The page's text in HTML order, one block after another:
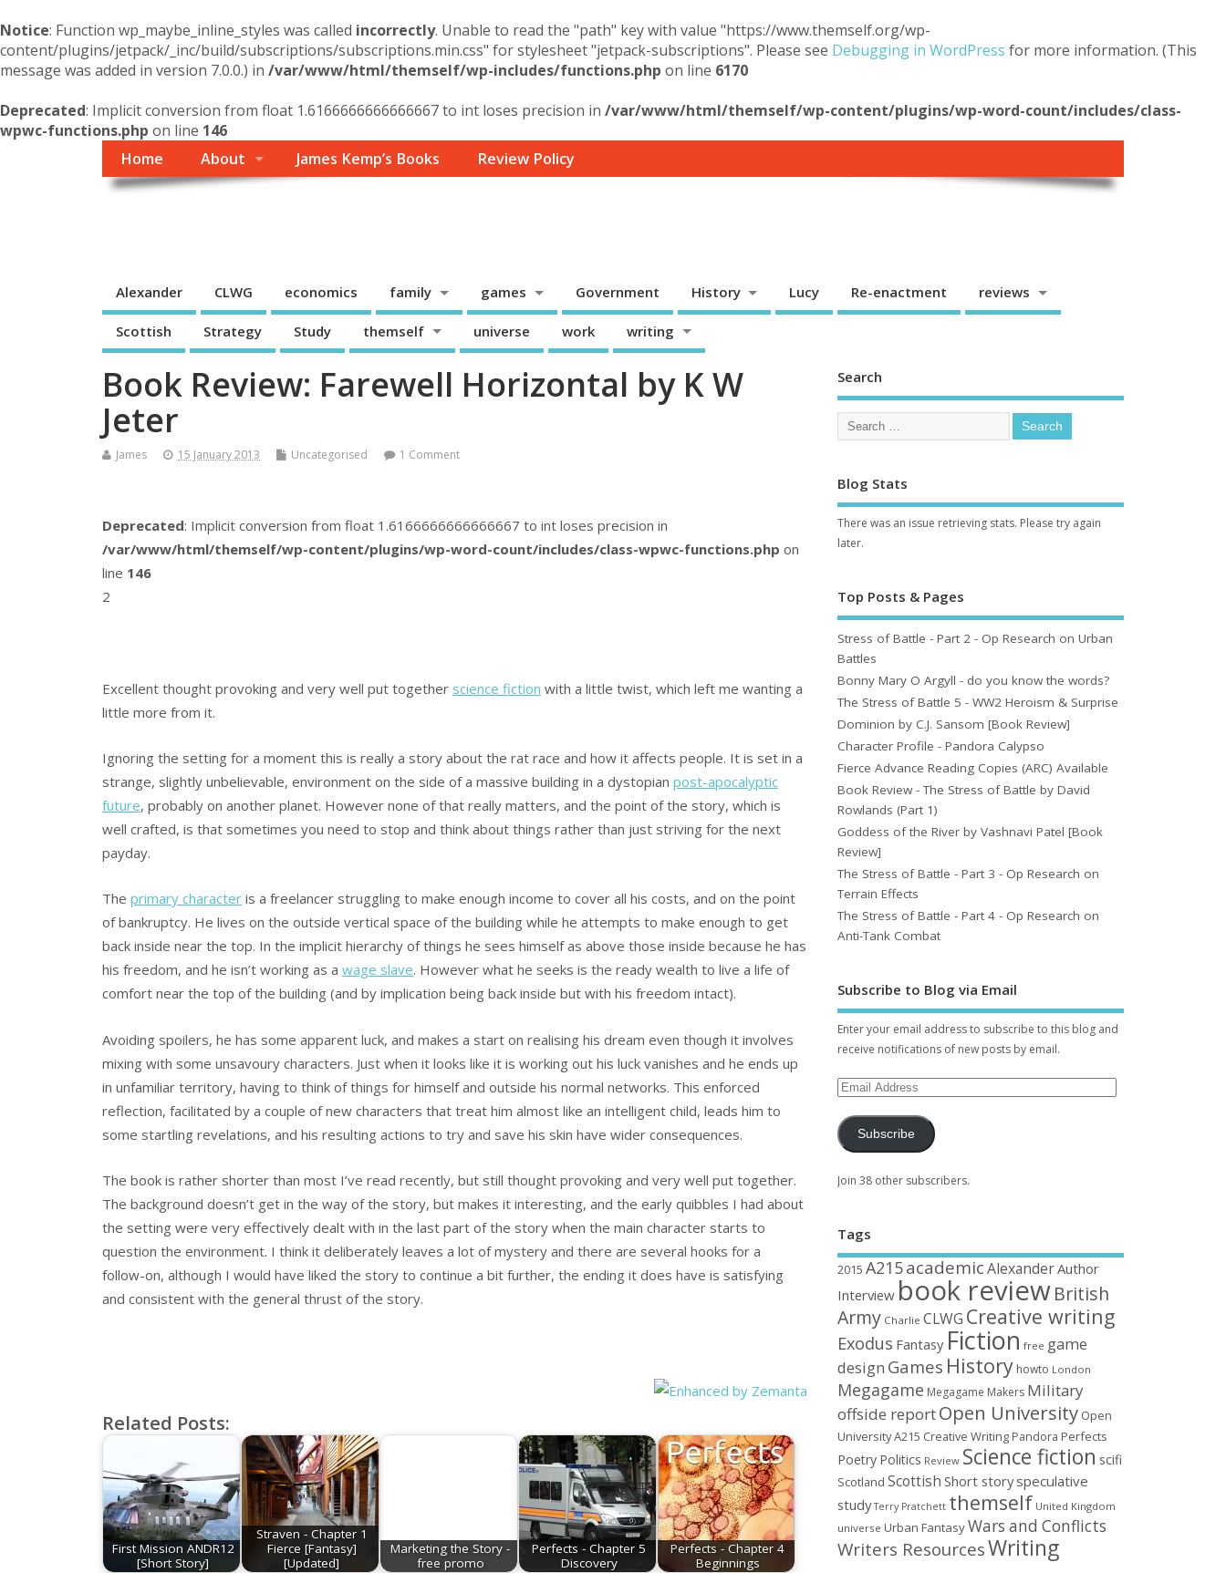
Notice: Function wp_maybe_inline_styles was called incorrectly. Unable to read the "path" key with value "https://www.themself.org/wp-
content/plugins/jetpack/_inc/build/subscriptions/subscriptions.min.css" for stylesheet "jetpack-subscriptions". Please see Debugging in WordPress for more information. (This
message was added in version 7.0.0.) in /var/www/html/themself/wp-includes/functions.php on line 6170
Deprecated: Implicit conversion from float 1.6166666666666667 to int loses precision in /var/www/html/themself/wp-content/plugins/wp-word-count/includes/class-
wpwc-functions.php on line 146
Home
About James Kemp’s Books Review Policy
Alexander CLWG economics family games Government History Lucy Re-enactment reviews
Scottish Strategy Study themself universe work writing
Book Review: Farewell Horizontal by K W
Jeter
James 15 January 2013 Uncategorised 1 Comment
Deprecated: Implicit conversion from float 1.6166666666666667 to int loses precision in
/var/www/html/themself/wp-content/plugins/wp-word-count/includes/class-wpwc-functions.php on
line 146
2
Excellent thought provoking and very well put together science fiction with a little twist, which left me wanting a
little more from it.
Ignoring the setting for a moment this is really a story about the rat race and how it affects people. It is set in a
strange, slightly unbelievable, environment on the side of a massive building in a dystopian post-apocalyptic
future, probably on another planet. However none of that really matters, and the point of the story, which is
well crafted, is that sometimes you need to stop and think about things rather than just striving for the next
payday.
The primary character is a freelancer struggling to make enough income to cover all his costs, and on the point
of bankruptcy. He lives on the outside vertical space of the building while he attempts to make enough to get
back inside near the top. In the implicit hierarchy of things he sees himself as above those inside because he has
his freedom, and he isn’t working as a wage slave. However what he seeks is the ready wealth to live a life of
comfort near the top of the building (and by implication being back inside but with his freedom intact).
Avoiding spoilers, he has some apparent luck, and makes a start on realising his dream even though it involves
mixing with some unsavoury characters. Just when it looks like it is working out his luck vanishes and he ends up
in unfamiliar territory, having to think of things for himself and outside his normal networks. This enforced
reflection, facilitated by a couple of new characters that treat him almost like an intelligent child, leads him to
some startling revelations, and his resulting actions to try and save his skin have wider consequences.
The book is rather shorter than most I’ve read recently, but still thought provoking and very well put together.
The background doesn’t get in the way of the story, but makes it interesting, and the early quibbles I had about
the setting were very effectively dealt with in the last part of the story when the main character starts to
question the environment. I think it deliberately leaves a lot of mystery and there are several hooks for a
follow-on, although I would have liked the story to continue a bit further, the ending it does have is satisfying
and consistent with the general thrust of the story.
Related Posts:
First Mission ANDR12
[Short Story]
Straven - Chapter 1
Fierce [Fantasy]
[Updated]
Marketing the Story -
free promo
Perfects - Chapter 5
Discovery
Perfects - Chapter 4
Beginnings
Search
Blog Stats
There was an issue retrieving stats. Please try again
later.
Top Posts & Pages
Stress of Battle - Part 2 - Op Research on Urban
Battles
Bonny Mary O Argyll - do you know the words?
The Stress of Battle 5 - WW2 Heroism & Surprise
Dominion by C.J. Sansom [Book Review]
Character Profile - Pandora Calypso
Fierce Advance Reading Copies (ARC) Available
Book Review - The Stress of Battle by David
Rowlands (Part 1)
Goddess of the River by Vashnavi Patel [Book
Review]
The Stress of Battle - Part 3 - Op Research on
Terrain Effects
The Stress of Battle - Part 4 - Op Research on
Anti-Tank Combat
Subscribe to Blog via Email
Enter your email address to subscribe to this blog and
receive notifications of new posts by email.
Subscribe
Join 38 other subscribers.
Tags
2015 A215academic AlexanderAuthor
Interview book reviewBritish
Army Charlie CLWG Creative writing
Exodus Fantasy Fiction free game
design Games History howto London
Megagame Megagame Makers Military
offside reportOpen University Open
University A215 Creative Writing Pandora Perfects
Poetry Politics Review Science fiction scifi
Scotland Scottish Short storyspeculative
study Terry Pratchett themself United Kingdom
universe Urban FantasyWars and Conflicts
Writers ResourcesWriting